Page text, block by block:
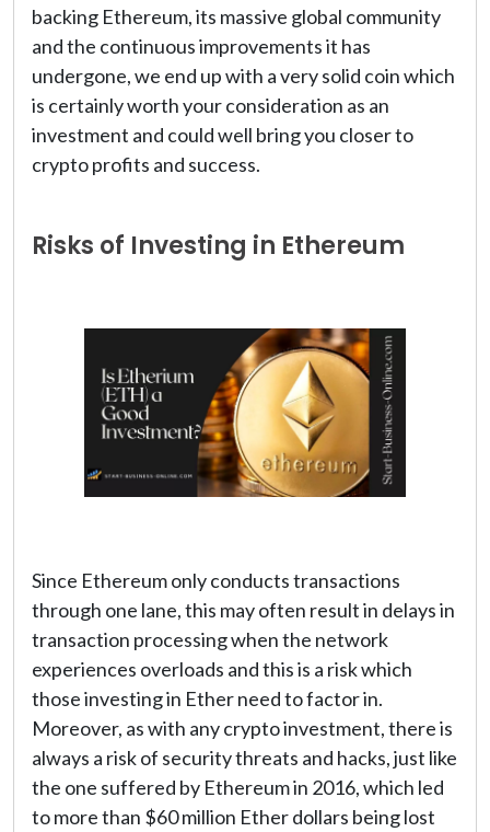
backing Ethereum, its massive global community
and the continuous improvements it has
undergone, we end up with a very solid coin which
is certainly worth your consideration as an
investment and could well bring you closer to
crypto profits and success.
Risks of Investing in Ethereum
Since Ethereum only conducts transactions
through one lane, this may often result in delays in
transaction processing when the network
experiences overloads and this is a risk which
those investing in Ether need to factor in.
Moreover, as with any crypto investment, there is
always a risk of security threats and hacks, just like
the one suffered by Ethereum in 2016, which led
to more than $60 million Ether dollars being lost